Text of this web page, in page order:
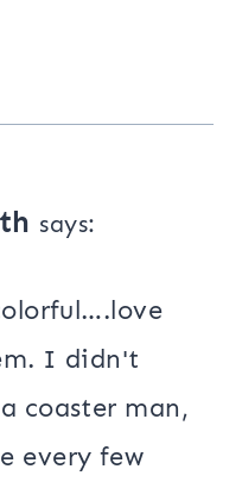
says:
I didn't
coaster man,
every few